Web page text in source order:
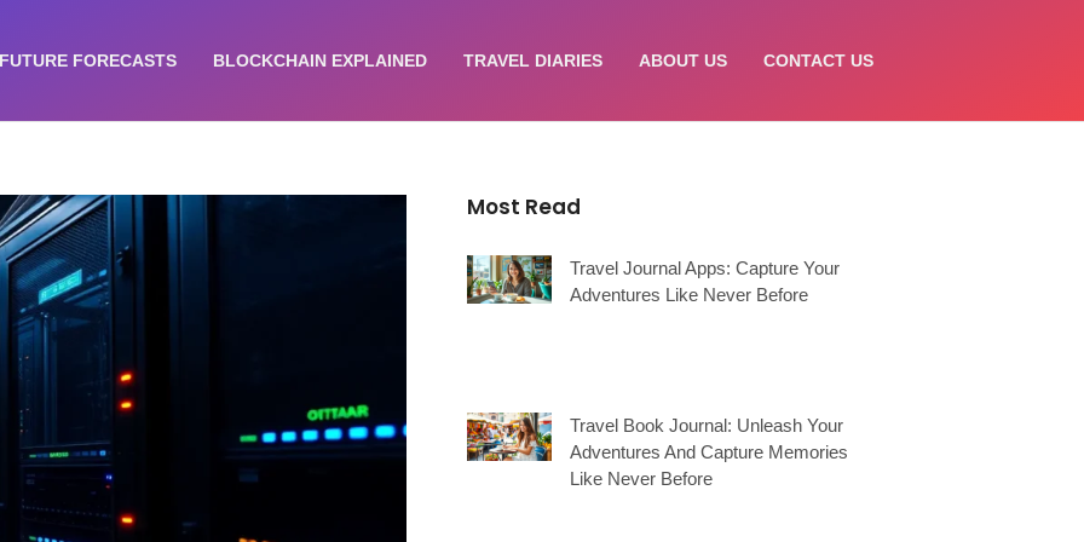
FUTURE FORECASTS BLOCKCHAIN EXPLAINED TRAVEL DIARIES ABOUT US CONTACT US
Most Read
Travel Journal Apps: Capture Your
Adventures Like Never Before
Travel Book Journal: Unleash Your
Adventures And Capture Memories
Like Never Before